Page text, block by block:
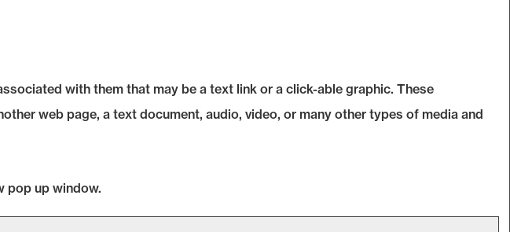
with them that may be a text link or a click-able graphic. These
web page, a text document, audio, video, or many other types of media and
pop up window.